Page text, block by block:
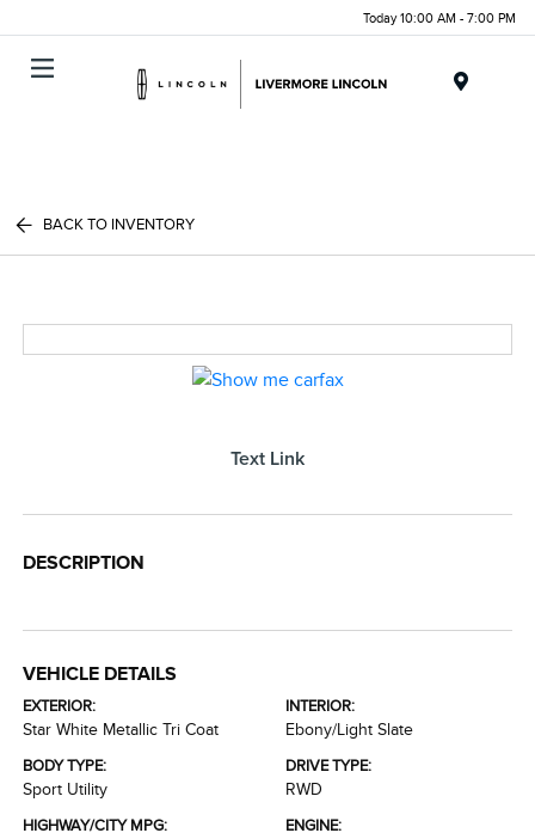
Today 10:00 AM - 7:00 PM
BACK TO INVENTORY
Text Link
DESCRIPTION
VEHICLE DETAILS
EXTERIOR:
Star White Metallic Tri Coat
INTERIOR:
Ebony/Light Slate
BODY TYPE:
Sport Utility
DRIVE TYPE:
RWD
HIGHWAY/CITY MPG:
ENGINE: